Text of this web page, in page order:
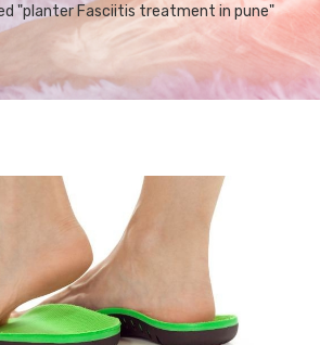
"planter Fasciitis treatment in pune"